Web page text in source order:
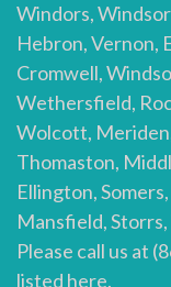
Windors,
Hebron, Vernon,
Cromwell,
Wethersfield,
Wolcott,
Thomaston,
Ellington,
Mansfield,
Please call us at
listed here.